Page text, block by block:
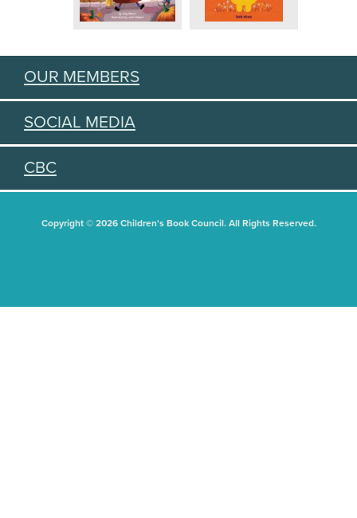
OUR MEMBERS
SOCIAL MEDIA
CBC
Copyright © 2026 Children's Book Council. All Rights Reserved.